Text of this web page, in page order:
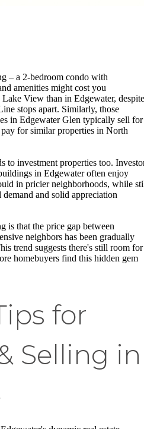
– a 2-bedroom condo with
amenities might cost you
View than in Edgewater, despite
stops apart. Similarly, those
in Edgewater Glen typically sell for
for similar properties in North
to investment properties too.
in Edgewater often enjoy
in pricier neighborhoods, while
and solid appreciation
is that the price gap between
neighbors has been gradually
trend suggests there's still room for
homebuyers find this hidden gem
for
Selling in